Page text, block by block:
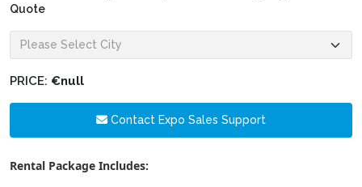
Quote
PRICE: €null
Contact Expo Sales Support
Rental Package Includes: